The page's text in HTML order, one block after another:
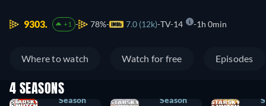
9303. +1 78% 7.0 (12k) TV-14 1h 0min
Where to watch Watch for free Episodes
4 SEASONS
Season
Season